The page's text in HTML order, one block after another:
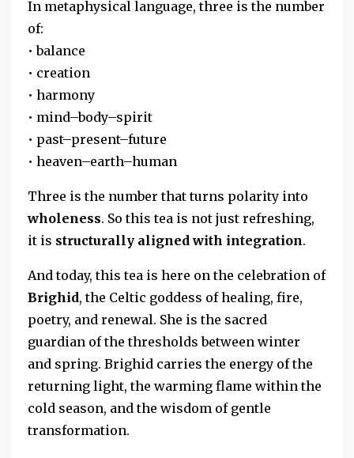
In metaphysical language, three is the number
of:
• balance
• creation
• harmony
• mind–body–spirit
• past–present–future
• heaven–earth–human
Three is the number that turns polarity into
wholeness. So this tea is not just refreshing,
it is structurally aligned with integration.
And today, this tea is here on the celebration of
Brighid, the Celtic goddess of healing, fire,
poetry, and renewal. She is the sacred
guardian of the thresholds between winter
and spring. Brighid carries the energy of the
returning light, the warming flame within the
cold season, and the wisdom of gentle
transformation.